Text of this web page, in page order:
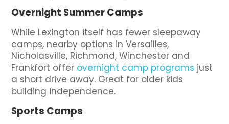
Overnight Summer Camps
While Lexington itself has fewer sleepaway
camps, nearby options in Versailles,
Nicholasville, Richmond, Winchester and
Frankfort offer overnight camp programs just
a short drive away. Great for older kids
building independence.
Sports Camps